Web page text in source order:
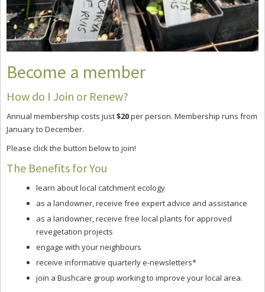
Become a member
How do I Join or Renew?
Annual membership costs just$20per person. Membership runs from
January to December.
Please click the button below to join!
The Benefits for You
learn about local catchment ecology
as a landowner, receive free expert advice and assistance
as a landowner, receive free local plants for approved
revegetation projects
engage with your neighbours
receive informative quarterly e-newsletters*
join a Bushcare group working to improve your local area.